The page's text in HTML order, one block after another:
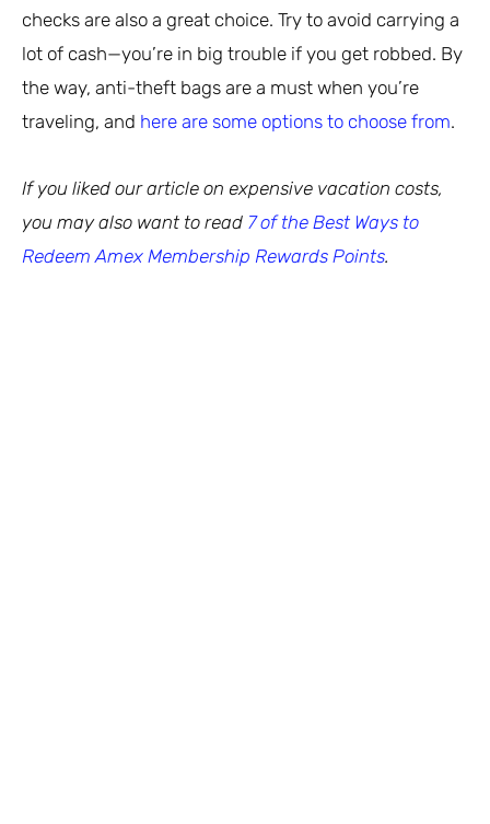
checks are also a great choice. Try to avoid carrying a
lot of cash—you’re in big trouble if you get robbed. By
the way, anti-theft bags are a must when you’re
traveling, and here are some options to choose from.
If you liked our article on expensive vacation costs,
you may also want to read 7 of the Best Ways to
Redeem Amex Membership Rewards Points.